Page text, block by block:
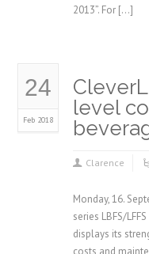
2013”. For […]
24
Feb 2018
level
Clarence
Monday, 16.
series LBFS/
displays its
costs and